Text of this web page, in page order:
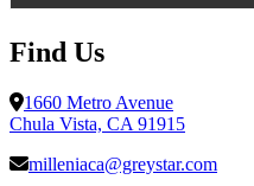
Find Us
1660 Metro Avenue
Chula Vista, CA 91915
milleniaca@greystar.com